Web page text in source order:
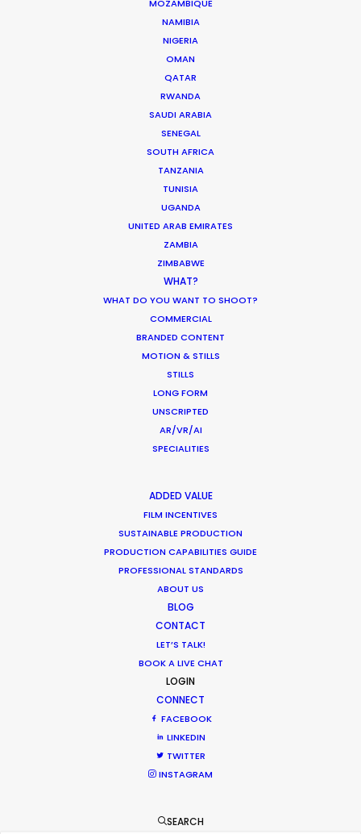
MOZAMBIQUE
NAMIBIA
NIGERIA
OMAN
QATAR
RWANDA
SAUDI ARABIA
SENEGAL
SOUTH AFRICA
TANZANIA
TUNISIA
UGANDA
UNITED ARAB EMIRATES
ZAMBIA
ZIMBABWE
WHAT?
WHAT DO YOU WANT TO SHOOT?
COMMERCIAL
BRANDED CONTENT
MOTION & STILLS
STILLS
LONG FORM
UNSCRIPTED
AR/VR/AI
SPECIALITIES
ADDED VALUE
FILM INCENTIVES
SUSTAINABLE PRODUCTION
PRODUCTION CAPABILITIES GUIDE
PROFESSIONAL STANDARDS
ABOUT US
BLOG
CONTACT
LET’S TALK!
BOOK A LIVE CHAT
LOGIN
CONNECT
FACEBOOK
LINKEDIN
TWITTER
INSTAGRAM
SEARCH
Korean Creative Industry
What Matters Most Shooting
Overseas – Industry Survey Results
Beckham and gingerbread man in
latest overseas shoots with PSN
Newly Released
December 19, 2017
1 2 3
Want to know the ins and outs of